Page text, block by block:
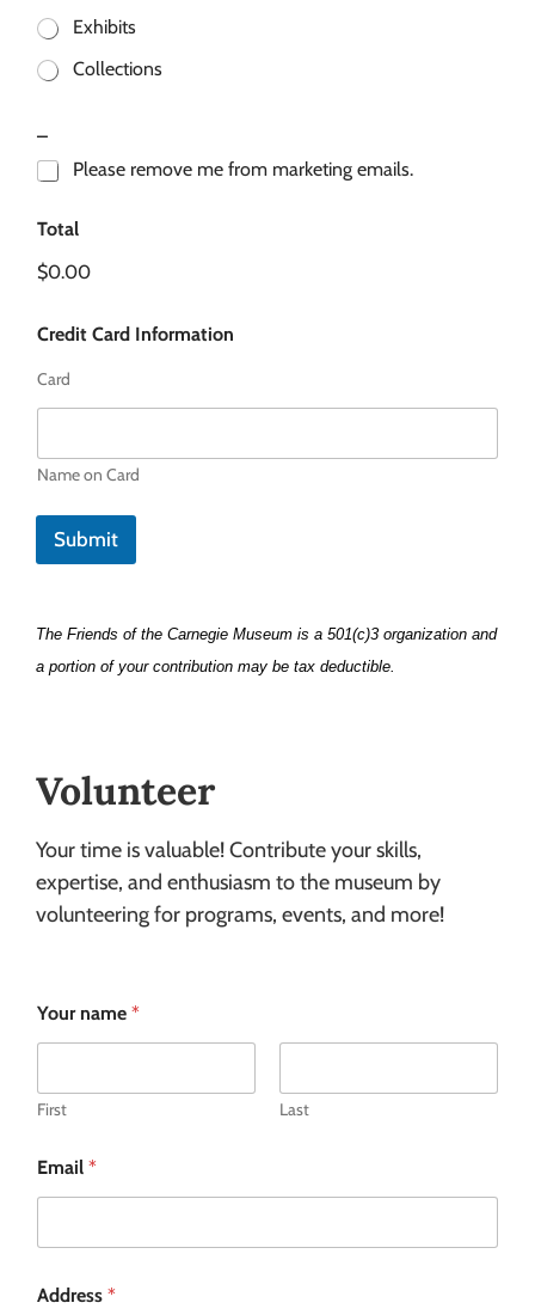
Exhibits
Collections
Please remove me from marketing emails.
Total
$0.00
Credit Card Information
Card
Name on Card
Submit
The Friends of the Carnegie Museum is a 501(c)3 organization and
a portion of your contribution may be tax deductible.
Volunteer
Your time is valuable! Contribute your skills,
expertise, and enthusiasm to the museum by
volunteering for programs, events, and more!
Your name *
First Last
Email *
Address *